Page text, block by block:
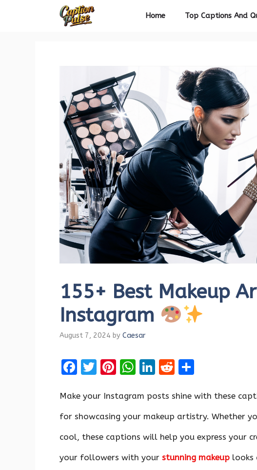
Home Top Captions And
155+ Best Makeup
Instagram
August 7, 2024 by Caesar
F
ce
b
o
o
k
T
it
te
Pi
er
es
t
W
at
s
p
p
Li
k
e
dI
n
R
d
di
ar
e
Make your Instagram posts shine with these
for showcasing your makeup artistry. Whether
cool, these captions will help you express your
your followers with your stunning makeup looks